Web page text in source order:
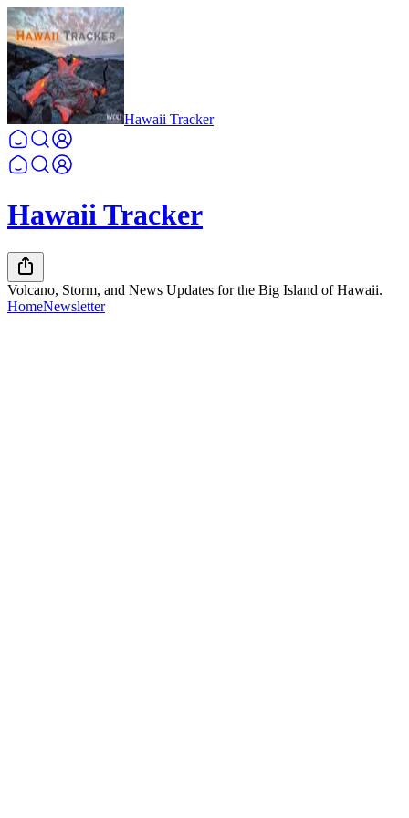
Hawaii Tracker
Hawaii Tracker
Volcano, Storm, and News Updates for the Big Island of Hawaii.
HomeNewsletter